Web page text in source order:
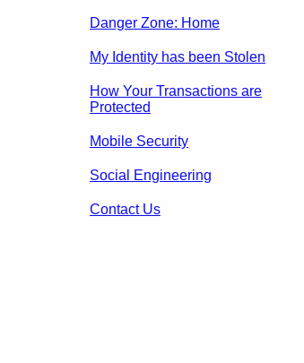
Danger Zone: Home
My Identity has been Stolen
How Your Transactions are
Protected
Mobile Security
Social Engineering
Contact Us